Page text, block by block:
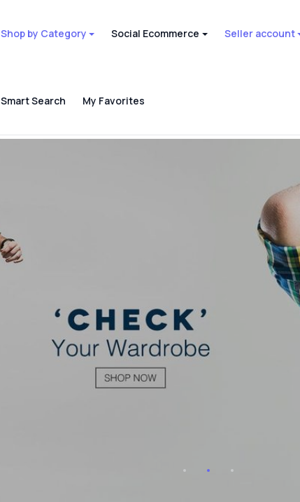
Shop by Category Social Ecommerce Seller account
Smart Search My Favorites